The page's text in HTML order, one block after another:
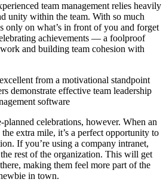
team management relies heavily
unity within the team. With so much
only on what’s in front of you and forget
achievements — a foolproof
and building team cohesion with
from a motivational standpoint
demonstrate effective team leadership
software
celebrations, however. When an
extra mile, it’s a perfect opportunity to
If you’re using a company intranet,
rest of the organization. This will get
making them feel more part of the
in town.